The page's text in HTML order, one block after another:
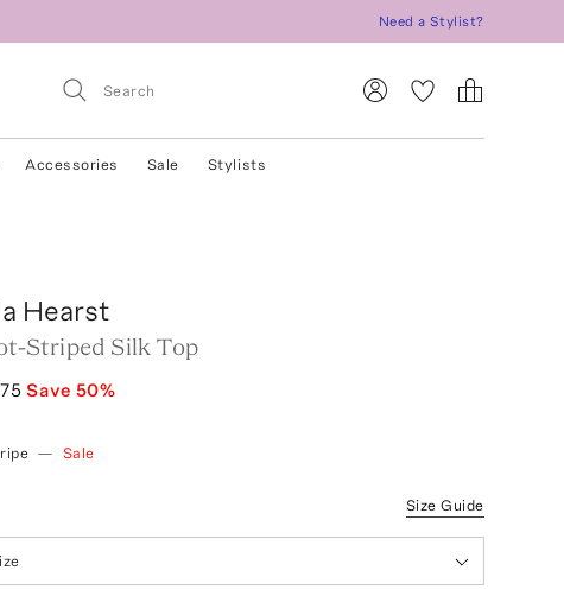
Need a Stylist?
Accessories Sale Stylists
Hearst
Striped Silk Top
Save 50%
— Sale
Size Guide